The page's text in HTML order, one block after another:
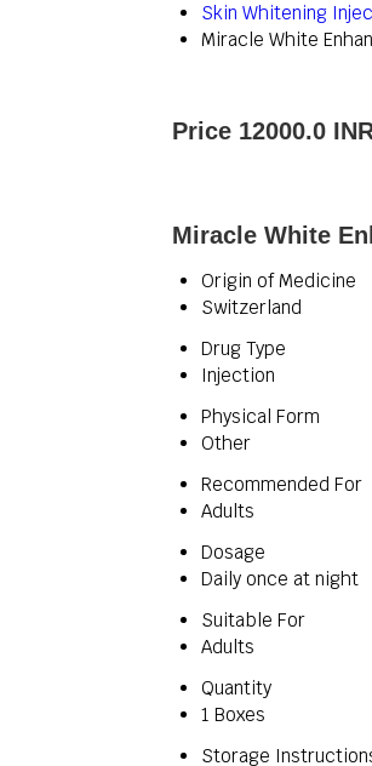
Skin Whitening
Miracle White
Price 12000.0
Miracle White
Origin of Medicine
Switzerland
Drug Type
Injection
Physical Form
Other
Recommended For
Adults
Dosage
Daily once at night
Suitable For
Adults
Quantity
1 Boxes
Storage